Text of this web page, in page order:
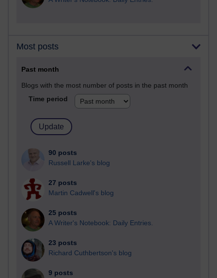
Most posts
Past month
Blogs with the most number of posts in the past month
Time period
90 posts
Russell Larke's blog
27 posts
Martin Cadwell's blog
25 posts
A Writer's Notebook: Daily Entries.
23 posts
Richard Cuthbertson's blog
9 posts